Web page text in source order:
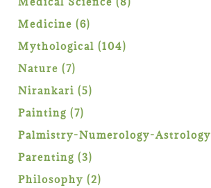
Medicine 66
products
Mythological 104104
Nature 77
products
Nirankari 55
Painting 77
products
Palmistry-Numerology-Astrology
Parenting 33
products
Philosophy 22